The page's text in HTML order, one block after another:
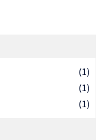
(1)
(1)
(1)